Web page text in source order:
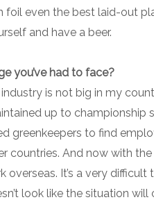
foil even the best laid-out
and have a beer.
you’ve had to face?
is not big in my
up to championship
greenkeepers to find
countries. And now with the
It’s a very difficult
look like the situation will